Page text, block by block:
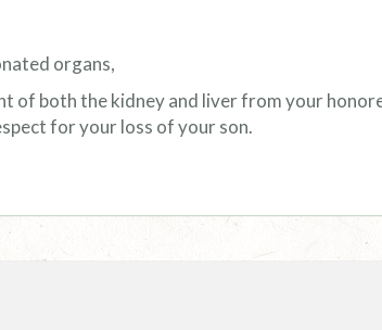
organs,
of both the kidney and liver from your
for your loss of your son.